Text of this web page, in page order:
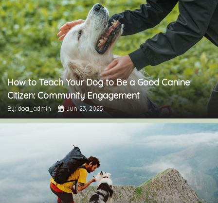
How to Teach Your Dog to Be a Good Canine
Citizen: Community Engagement
By: dog_admin Jun 23, 2025